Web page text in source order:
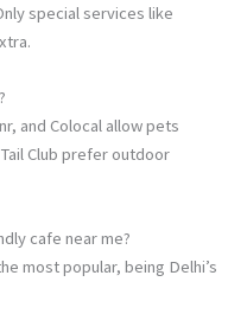
special services like
and Colocal allow pets
Club prefer outdoor
cafe near me?
most popular, being Delhi’s